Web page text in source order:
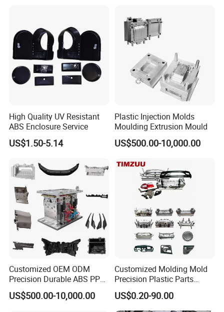
Mould life
P20 HRC 28-33 >300,000 shots
718 HRC 33-36 >500,000 shots
H13 HRC >43 >800,000 shots
>800,000 shots
S136 HRC 48-52 >1,000,000 shots
Mould Name Plastic Rattan Basket Injection Mould
Mold Base Self-mad:LKM:DME
Cold runner and hot runner
Mold Life 50-500 million Shots/ 5-6 years, Even in 10 years in good maintenance
T1 Time 45-60 days
High Quality UV Resistant
ABS Enclosure Service
US$1.50-5.14
Plastic Injection Molds
Moulding Extrusion Mould
US$500.00-10,000.00
Customized OEM ODM
Precision Durable ABS PP
PE PA66 Automotive Car
Home Appliance
US$500.00-10,000.00
Customized Molding Mold
Precision Plastic Parts
Injection Mould for
Automotive Auto Parts Car
Components Processing
US$0.20-90.00